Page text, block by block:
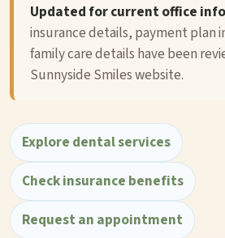
Updated for current office
insurance details, payment plan
family care details have been
Sunnyside Smiles website.
Explore dental services
Check insurance benefits
Request an appointment